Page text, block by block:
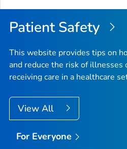
Patient Safety
This website provides tips on
and reduce the risk of illnesses
receiving care in a healthcare
View All
For Everyone